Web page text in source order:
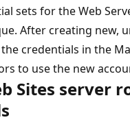
sets for the Web
After creating new,
credentials in the
to use the new
Sites server